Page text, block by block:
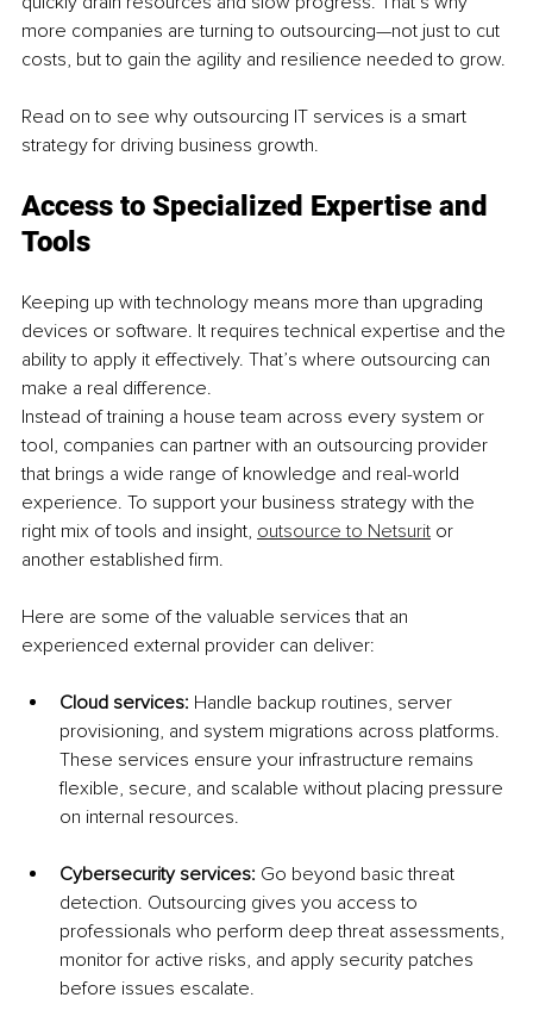
more companies are turning to outsourcing—not just to cut
costs, but to gain the agility and resilience needed to grow.
Read on to see why outsourcing IT services is a smart
strategy for driving business growth.
Access to Specialized Expertise and
Tools
Keeping up with technology means more than upgrading
devices or software. It requires technical expertise and the
ability to apply it effectively. That’s where outsourcing can
make a real difference.
Instead of training a house team across every system or
tool, companies can partner with an outsourcing provider
that brings a wide range of knowledge and real-world
experience. To support your business strategy with the
right mix of tools and insight, outsource to Netsurit or
another established firm.
Here are some of the valuable services that an
experienced external provider can deliver:
Cloud services: Handle backup routines, server
provisioning, and system migrations across platforms.
These services ensure your infrastructure remains
flexible, secure, and scalable without placing pressure
on internal resources.
Cybersecurity services: Go beyond basic threat
detection. Outsourcing gives you access to
professionals who perform deep threat assessments,
monitor for active risks, and apply security patches
before issues escalate.